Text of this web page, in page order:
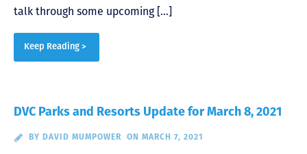
talk through some upcoming […]
Keep Reading >
DVC Parks and Resorts Update for March 8, 2021
BY DAVID MUMPOWER ON MARCH 7, 2021